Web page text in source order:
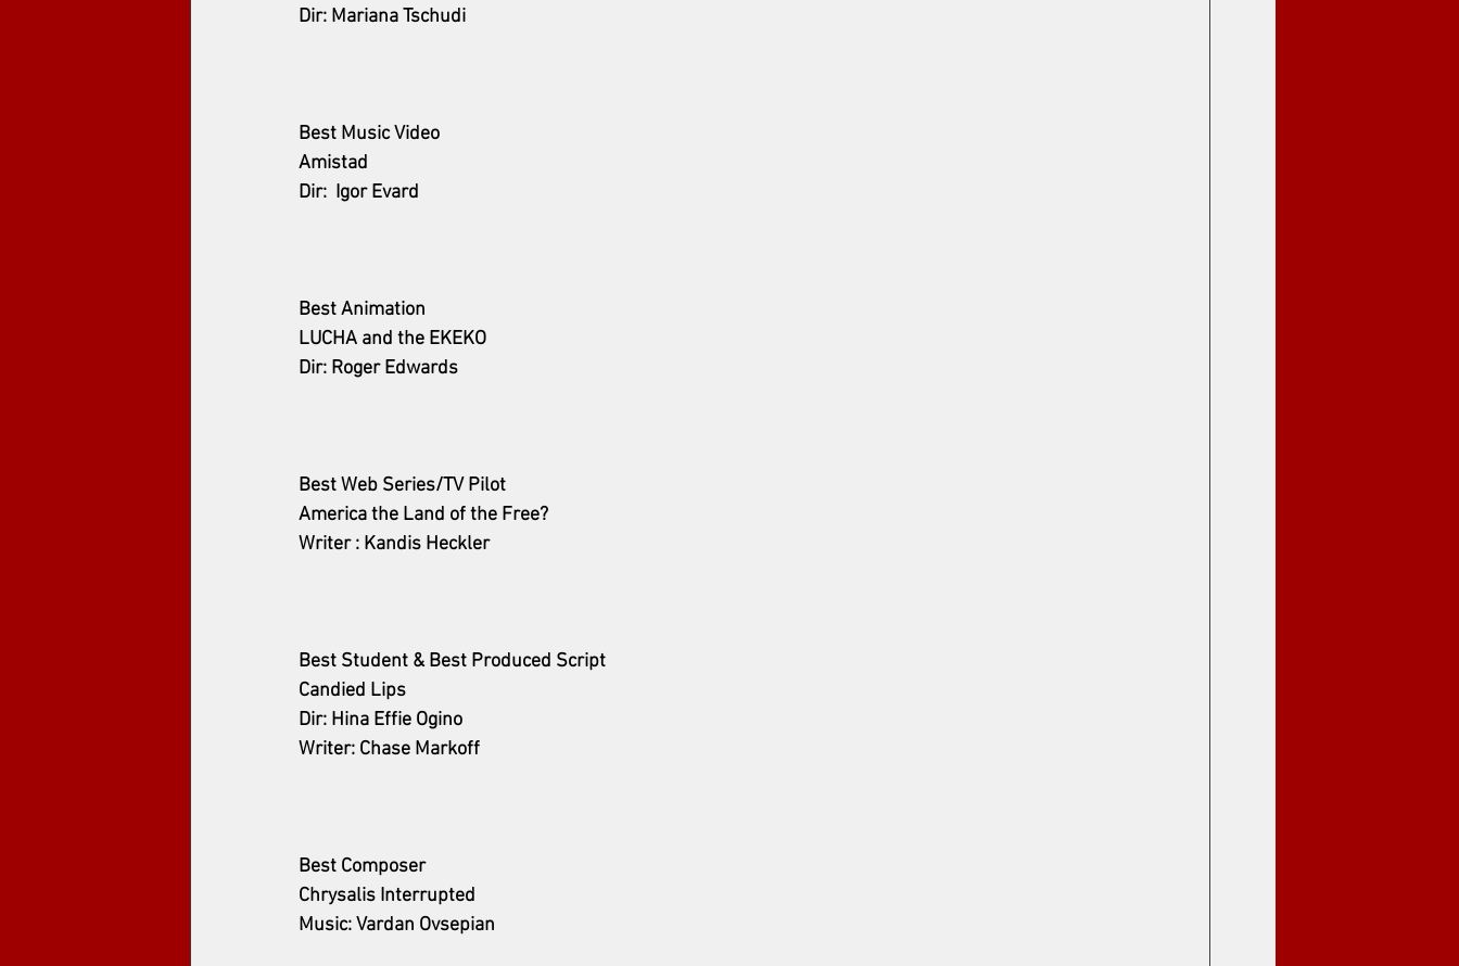
Dir: Mariana Tschudi
Best Music Video
Amistad
Dir:  Igor Evard
Best Animation
LUCHA and the EKEKO
Dir: Roger Edwards
Best Web Series/TV Pilot
America the Land of the Free?
Writer : Kandis Heckler
Best Student & Best Produced Script
Candied Lips
Dir: Hina Effie Ogino
Writer: Chase Markoff
Best Composer
Chrysalis Interrupted
Music: Vardan Ovsepian